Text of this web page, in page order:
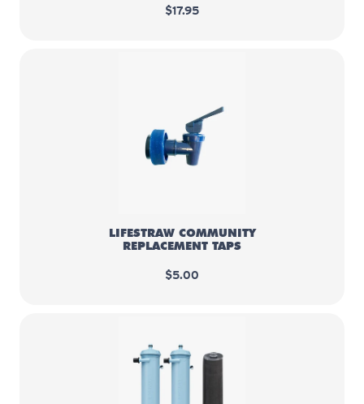
$17.95
LifeStraw Community
LIFESTRAW COMMUNITY
REPLACEMENT TAPS
$5.00